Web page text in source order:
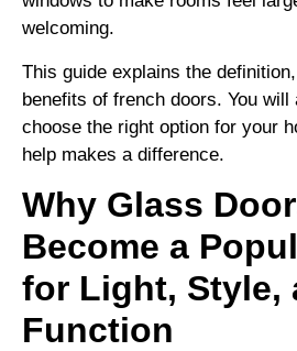
welcoming.
This guide explains the
benefits of french doors. You will
choose the right option for your
help makes a difference.
Why Glass
Become a
for Light, Style,
Function